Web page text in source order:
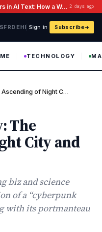
The Hidden Markers in AI Text: How a Watermark Remover Deals With Them 2 days ago
FRDEHI Sign in Subscribe
TECHNOLOGY
“Cyberpunk City: The Ascending of Night City and Beyond”
The
City and
biz and science
of a “cyberpunk
with its portmanteau